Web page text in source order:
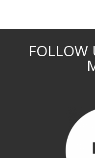
FOLLOW